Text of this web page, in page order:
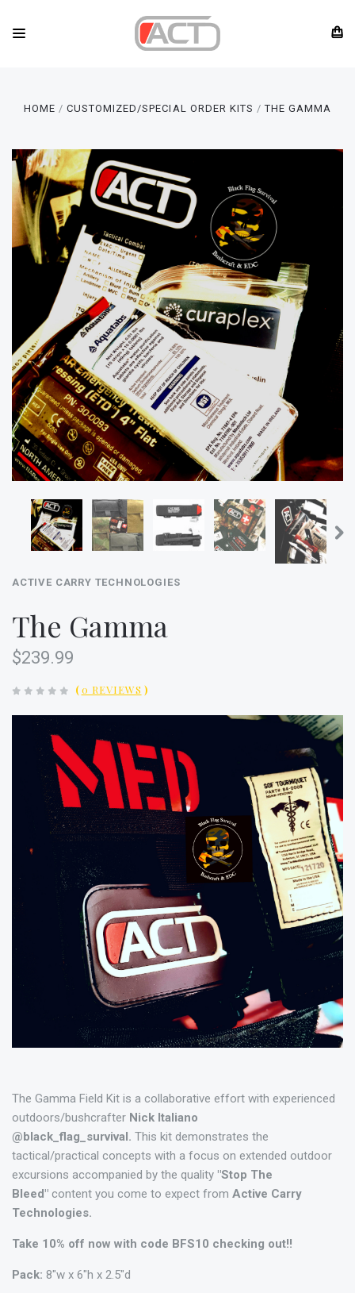
HOME CUSTOMIZED/SPECIAL ORDER KITS THE GAMMA
ACTIVE CARRY TECHNOLOGIES
The Gamma
$239.99
(0 REVIEWS )
The Gamma Field Kit is a collaborative effort with experienced
outdoors/bushcrafter Nick Italiano
@black_flag_survival. This kit demonstrates the
tactical/practical concepts with a focus on extended outdoor
excursions accompanied by the quality "Stop The
Bleed" content you come to expect from Active Carry
Technologies.
Take 10% off now with code BFS10 checking out!!
Pack: 8"w x 6"h x 2.5"d